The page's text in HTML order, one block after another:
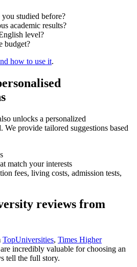
studied before?
academic results?
level?
budget?
how to use it.
unlocks a personalized
We provide tailored suggestions based
match your interests
fees, living costs, admission tests,
reviews from
TopUniversities, Times Higher
are incredibly valuable for choosing an
tell the full story.